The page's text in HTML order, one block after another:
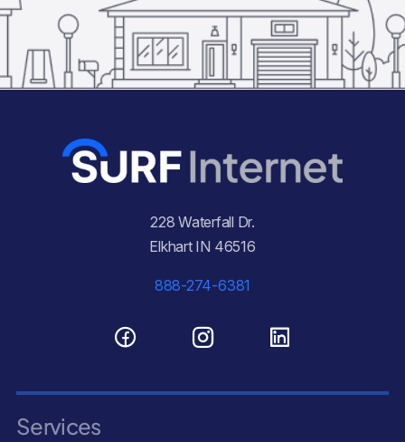
228 Waterfall Dr.
Elkhart IN 46516
888-274-6381
Services